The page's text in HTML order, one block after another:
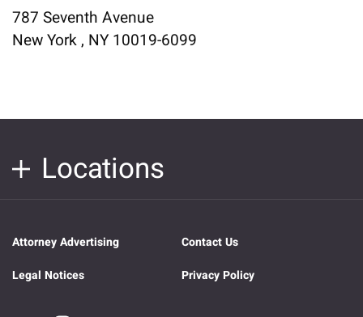
787 Seventh Avenue
New York , NY 10019-6099
Locations
Attorney Advertising
Contact Us
Legal Notices
Privacy Policy